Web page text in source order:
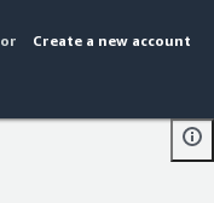
or Create a new account